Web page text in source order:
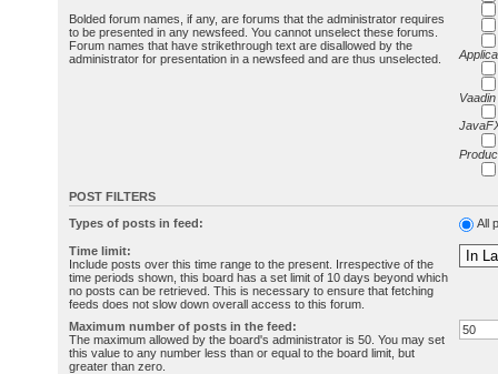
Bolded forum names, if any, are forums that the administrator requires
to be presented in any newsfeed. You cannot unselect these forums.
Forum names that have strikethrough text are disallowed by the
administrator for presentation in a newsfeed and are thus unselected.
POST FILTERS
Types of posts in feed: All
Time limit:
Include posts over this time range to the present. Irrespective of the
time periods shown, this board has a set limit of 10 days beyond which
no posts can be retrieved. This is necessary to ensure that fetching
feeds does not slow down overall access to this forum.
Maximum number of posts in the feed:
The maximum allowed by the board's administrator is 50. You may set
this value to any number less than or equal to the board limit, but
greater than zero.